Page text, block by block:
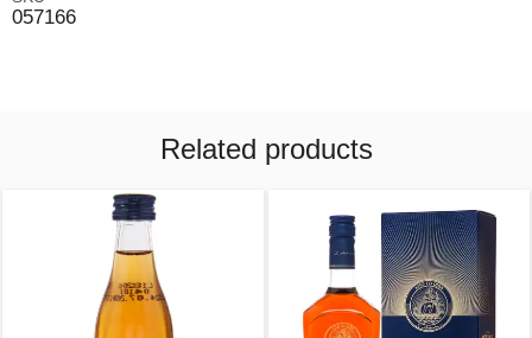
057166
Related products